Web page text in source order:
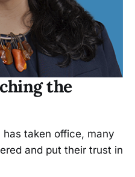
the
taken office, many
and put their trust in